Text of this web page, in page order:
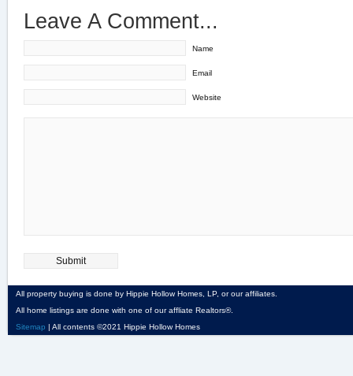
Leave A Comment...
Name
Email
Website
All property buying is done by Hippie Hollow Homes, LP, or our affiliates.
All home listings are done with one of our affliate Realtors®.
Sitemap | All contents ©2021 Hippie Hollow Homes